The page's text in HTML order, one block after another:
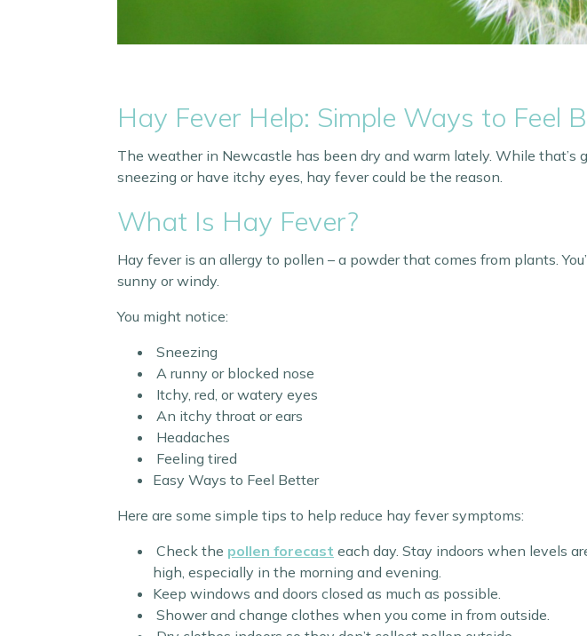
Hay Fever Help: Simple Ways to Feel
The weather in Newcastle has been dry and warm lately. While that’s
sneezing or have itchy eyes, hay fever could be the reason.
What Is Hay Fever?
Hay fever is an allergy to pollen – a powder that comes from plants.
sunny or windy.
You might notice:
Sneezing
A runny or blocked nose
Itchy, red, or watery eyes
An itchy throat or ears
Headaches
Feeling tired
Easy Ways to Feel Better
Here are some simple tips to help reduce hay fever symptoms:
Check the pollen forecast each day. Stay indoors when levels
high, especially in the morning and evening.
Keep windows and doors closed as much as possible.
Shower and change clothes when you come in from outside.